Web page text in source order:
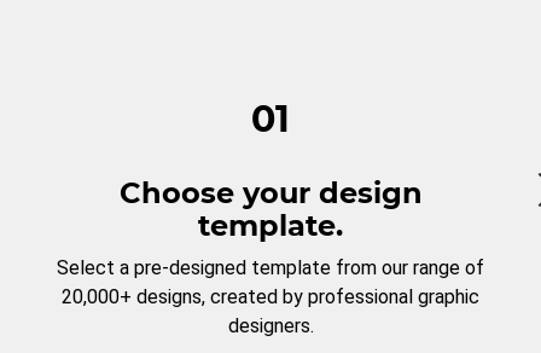
01
Choose your design
template.
Select a pre-designed template from our range of
20,000+ designs, created by professional graphic
designers.